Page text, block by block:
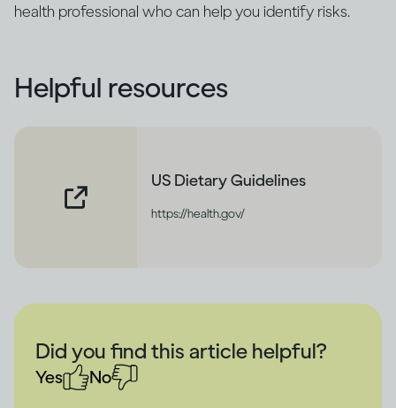
health professional who can help you identify risks.
Helpful resources
US Dietary Guidelines
https://health.gov/
Did you find this article helpful?
Yes No